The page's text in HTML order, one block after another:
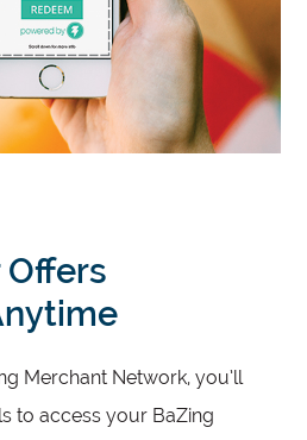
Offers
Merchant Network, you’ll
to access your BaZing